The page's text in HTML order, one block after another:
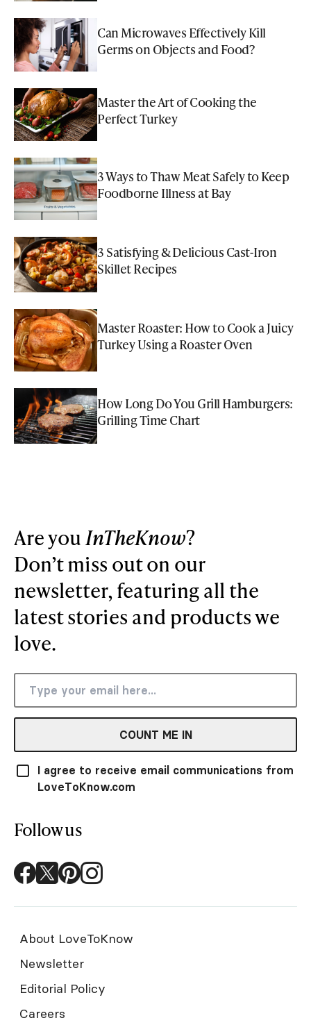
Can Microwaves Effectively Kill
Germs on Objects and Food?
Master the Art of Cooking the
Perfect Turkey
3 Ways to Thaw Meat Safely to Keep
Foodborne Illness at Bay
3 Satisfying & Delicious Cast-Iron
Skillet Recipes
Master Roaster: How to Cook a Juicy
Turkey Using a Roaster Oven
How Long Do You Grill Hamburgers:
Grilling Time Chart
Are youInTheKnow?
Don’t miss out on our
newsletter, featuring all the
latest stories and products we
love.
COUNT ME IN
I agree to receive email communications from
LoveToKnow.com
Follow us
About LoveToKnow
Newsletter
Editorial Policy
Careers